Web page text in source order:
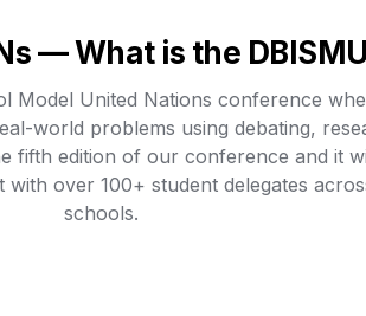
— What is the
Model United Nations conference
world problems using debating,
fifth edition of our conference and it
over 100+ student delegates
schools.